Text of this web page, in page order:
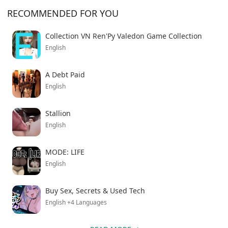
RECOMMENDED FOR YOU
Collection VN Ren'Py Valedon Game Collection
English
A Debt Paid
English
Stallion
English
MODE: LIFE
English
Buy Sex, Secrets & Used Tech
English +4 Languages